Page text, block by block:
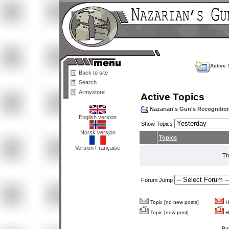
Back to site
Search
Armystore
English version
Norsk versjon
Version Française
Active
Active Topics
Nazarian's Gun's
Show Topics
Topics
Forum Jump
Topic [no new posts]
Topic [new post]